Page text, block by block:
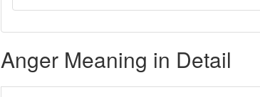
Anger Meaning in Detail